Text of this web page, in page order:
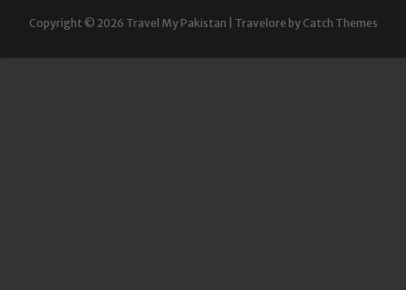
Copyright © 2026 Travel My Pakistan Travelore by Catch Themes